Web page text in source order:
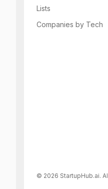
Lists
Companies by Tech
© 2026 StartupHub.ai.